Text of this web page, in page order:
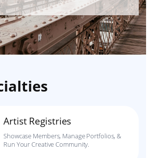
Artist Registries
Showcase Members, Manage Portfolios, &
Run Your Creative Community.